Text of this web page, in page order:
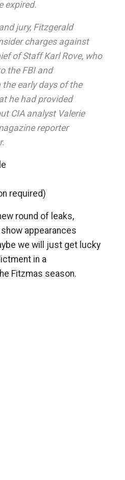
expired.
jury, Fitzgerald
charges against
of Staff Karl Rove, who
the FBI and
early days of the
he had provided
CIA analyst Valerie
reporter
required)
round of leaks,
appearances
we will just get lucky
in a
Fitzmas season.